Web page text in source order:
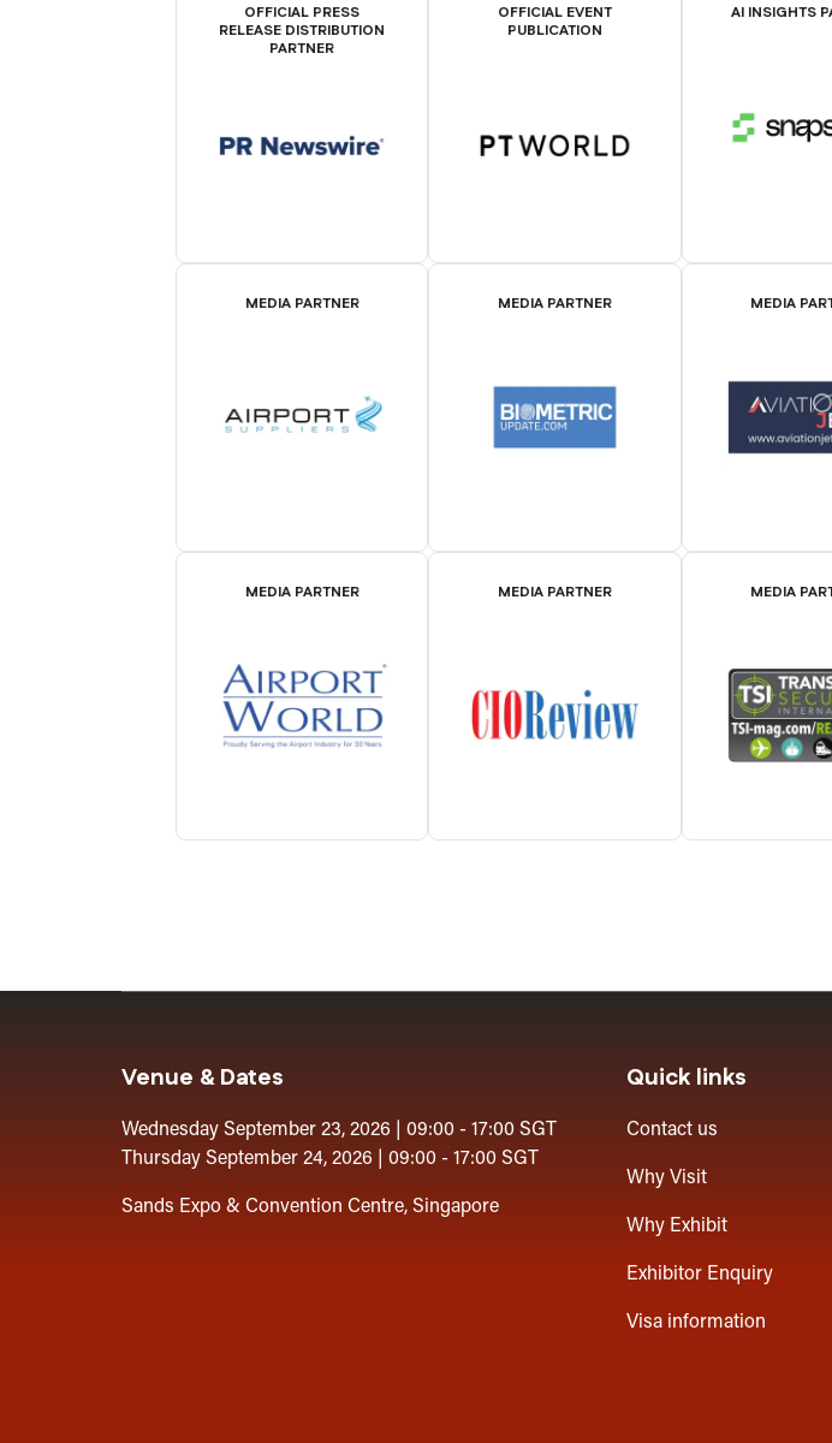
OFFICIAL PRESS
RELEASE DISTRIBUTION
PARTNER
OFFICIAL EVENT
PUBLICATION
AI INSIGHTS
MEDIA PARTNER MEDIA PARTNER MEDIA
MEDIA PARTNER MEDIA PARTNER MEDIA
Venue & Dates
Wednesday September 23, 2026 | 09:00 - 17:00 SGT
Thursday September 24, 2026 | 09:00 - 17:00 SGT
Sands Expo & Convention Centre, Singapore
Quick links
Contact us
Why Visit
Why Exhibit
Exhibitor Enquiry
Visa information